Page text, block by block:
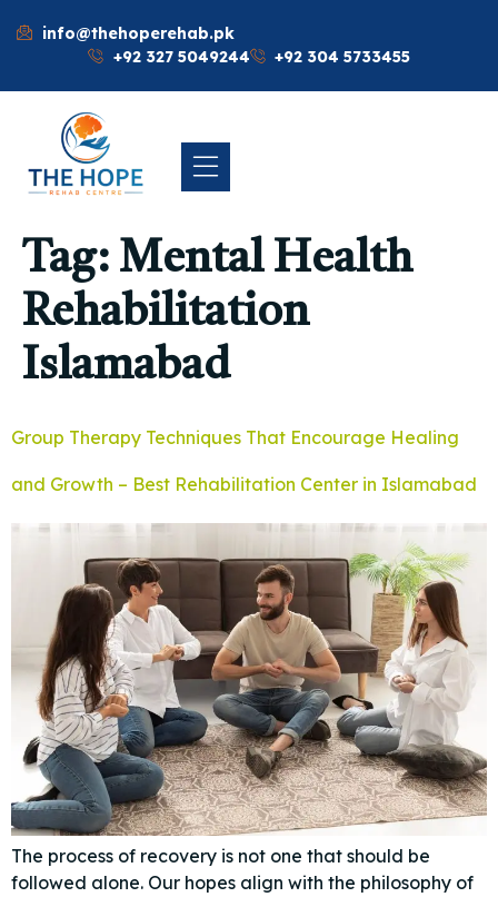
info@thehoperehab.pk
+92 327 5049244
+92 304 5733455
Tag: Mental Health
Rehabilitation
Islamabad
Group Therapy Techniques That Encourage Healing
and Growth – Best Rehabilitation Center in Islamabad
The process of recovery is not one that should be
followed alone. Our hopes align with the philosophy of